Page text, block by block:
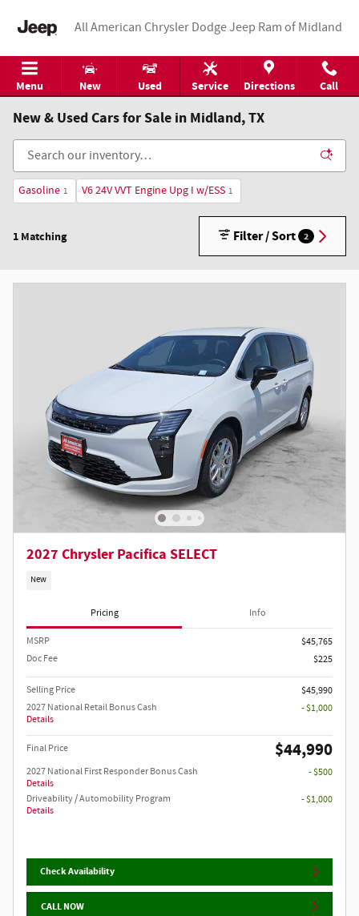
All American Chrysler Dodge Jeep Ram of Midland
Menu New Used Service Directions Call
New & Used Cars for Sale in Midland, TX
Gasoline 1 V6 24V VVT Engine Upg I w/ESS 1
1 Matching Filter / Sort 2
2027 Chrysler Pacifica SELECT
New
Pricing Info
MSRP
$45,765
Doc Fee
$225
Selling Price
$45,990
2027 National Retail Bonus Cash
Details
- $1,000
Final Price $44,990
2027 National First Responder Bonus Cash
Details
- $500
Driveability / Automobility Program
Details
- $1,000
Check Availability
CALL NOW